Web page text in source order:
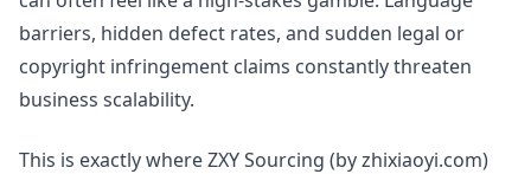
barriers, hidden defect rates, and sudden legal or
copyright infringement claims constantly threaten
business scalability.
This is exactly where ZXY Sourcing (by zhixiaoyi.com)